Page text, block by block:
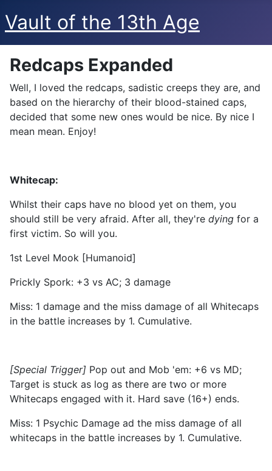
Vault of the 13th Age
Redcaps Expanded
Well, I loved the redcaps, sadistic creeps they are, and
based on the hierarchy of their blood-stained caps,
decided that some new ones would be nice. By nice I
mean mean. Enjoy!
Whitecap:
Whilst their caps have no blood yet on them, you
should still be very afraid. After all, they're dying for a
first victim. So will you.
1st Level Mook [Humanoid]
Prickly Spork: +3 vs AC; 3 damage
Miss: 1 damage and the miss damage of all Whitecaps
in the battle increases by 1. Cumulative.
[Special Trigger] Pop out and Mob 'em: +6 vs MD;
Target is stuck as log as there are two or more
Whitecaps engaged with it. Hard save (16+) ends.
Miss: 1 Psychic Damage ad the miss damage of all
whitecaps in the battle increases by 1. Cumulative.